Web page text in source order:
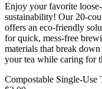
Enjoy your favorite
sustainability! Our 20-
offers an eco-friendly
for quick, mess-free
materials that break
your tea while caring for
Compostable Single-Use